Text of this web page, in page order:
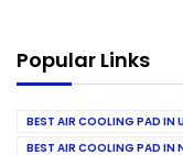
Popular Links
BEST AIR COOLING PAD IN
BEST AIR COOLING PAD IN